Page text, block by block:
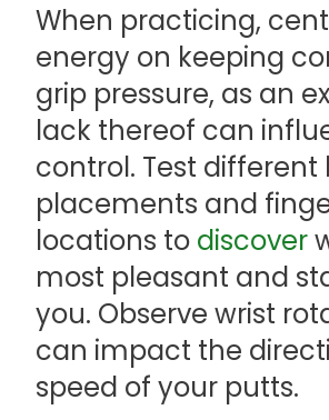
When practicing,
energy on keeping
grip pressure, as an
lack thereof can
control. Test different
placements and
locations to discover
most pleasant and
you. Observe wrist
can impact the
speed of your putts.